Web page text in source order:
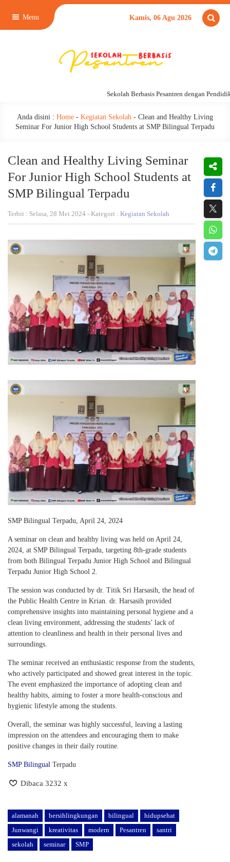
Menu Kamis, 06 Agu 2026
Sekolah Berbasis Pesantren dengan
Anda disini : Home - Kegiatan Sekolah - Clean and Healthy Living
Seminar For Junior High School Students at SMP Bilingual Terpadu
Clean and Healthy Living Seminar
For Junior High School Students at
SMP Bilingual Terpadu
Terbit : Selasa, 28 Mei 2024 - Kategori : Kegiatan Sekolah
SMP Bilingual Terpadu, April 24, 2024
A seminar on clean and healthy living was held on April 24,
2024, at SMP Bilingual Terpadu, targeting 8th-grade students
from both Bilingual Terpadu Junior High School and Bilingual
Terpadu Junior High School 2.
The session was conducted by dr. Titik Sri Harsasih, the head of
the Public Health Centre in Krian. dr. Harsasih provided
comprehensive insights into maintaining personal hygiene and a
clean living environment, addressing the students’ lack of
attention to cleanliness and health in their personal lives and
surroundings.
The seminar received an enthusiastic response from the students,
who actively participated and showed great interest in the topic.
The event emphasized the importance of adopting clean and
healthy habits, aiming to foster a more health-conscious and
hygienic lifestyle among the students.
Overall, the seminar was highly successful, leaving a lasting
impression on the attendees and encouraging them to make
positive changes in their daily routine.
SMP Bilingual Terpadu
Dibaca 3232 x
alamanah bersihlingkungan bilingual
hidupsehat
Junwangi
kreativitas modern Pesantren
santri
sekolah
seminar SMP